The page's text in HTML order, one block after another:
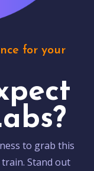
for your
to grab this
Stand out